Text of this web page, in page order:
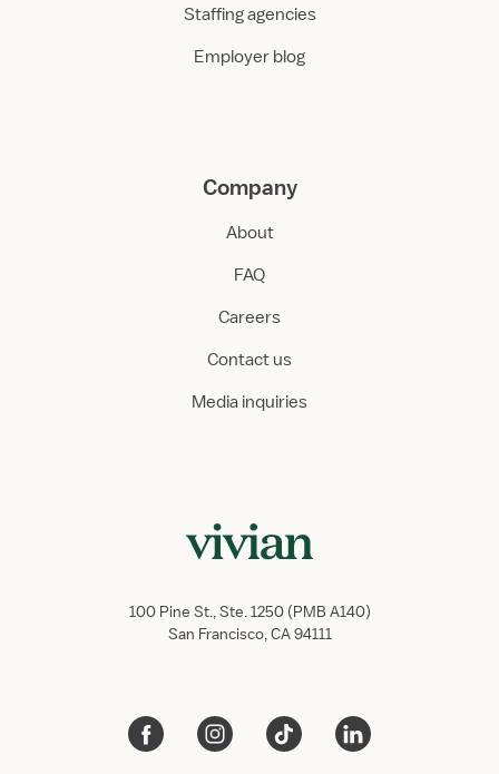
Staffing agencies
Employer blog
Company
About
FAQ
Careers
Contact us
Media inquiries
100 Pine St., Ste. 1250 (PMB A140)
San Francisco, CA 94111